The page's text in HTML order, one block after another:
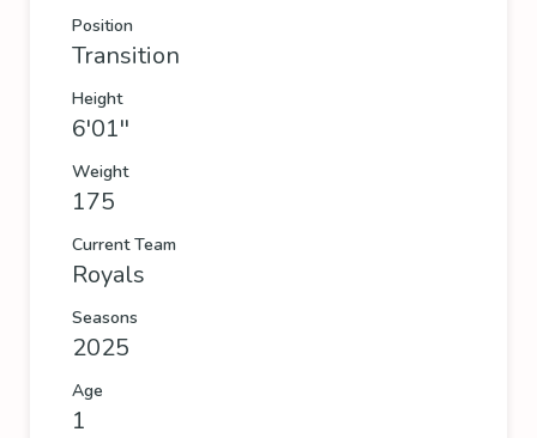
Position
Transition
Height
6'01''
Weight
175
Current Team
Royals
Seasons
2025
Age
1